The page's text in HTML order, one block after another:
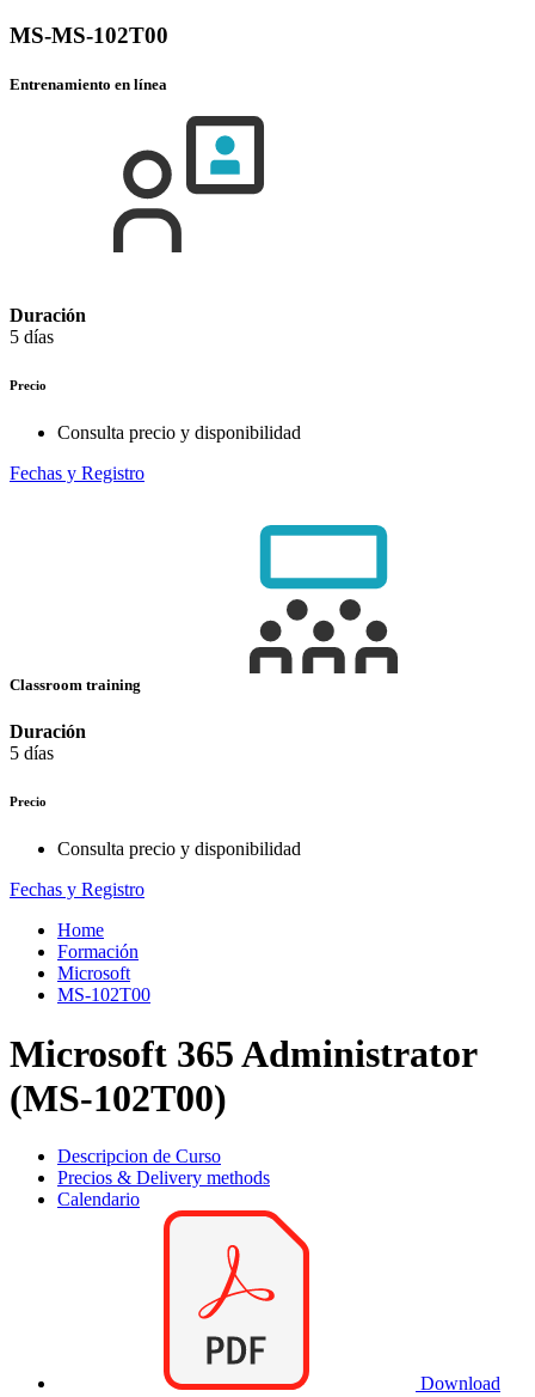
MS-MS-102T00
Entrenamiento en línea
Duración
5 días
Precio
Consulta precio y disponibilidad
Fechas y Registro
Classroom training
Duración
5 días
Precio
Consulta precio y disponibilidad
Fechas y Registro
Home
Formación
Microsoft
MS-102T00
Microsoft 365 Administrator
(MS-102T00)
Descripcion de Curso
Precios & Delivery methods
Calendario
Download